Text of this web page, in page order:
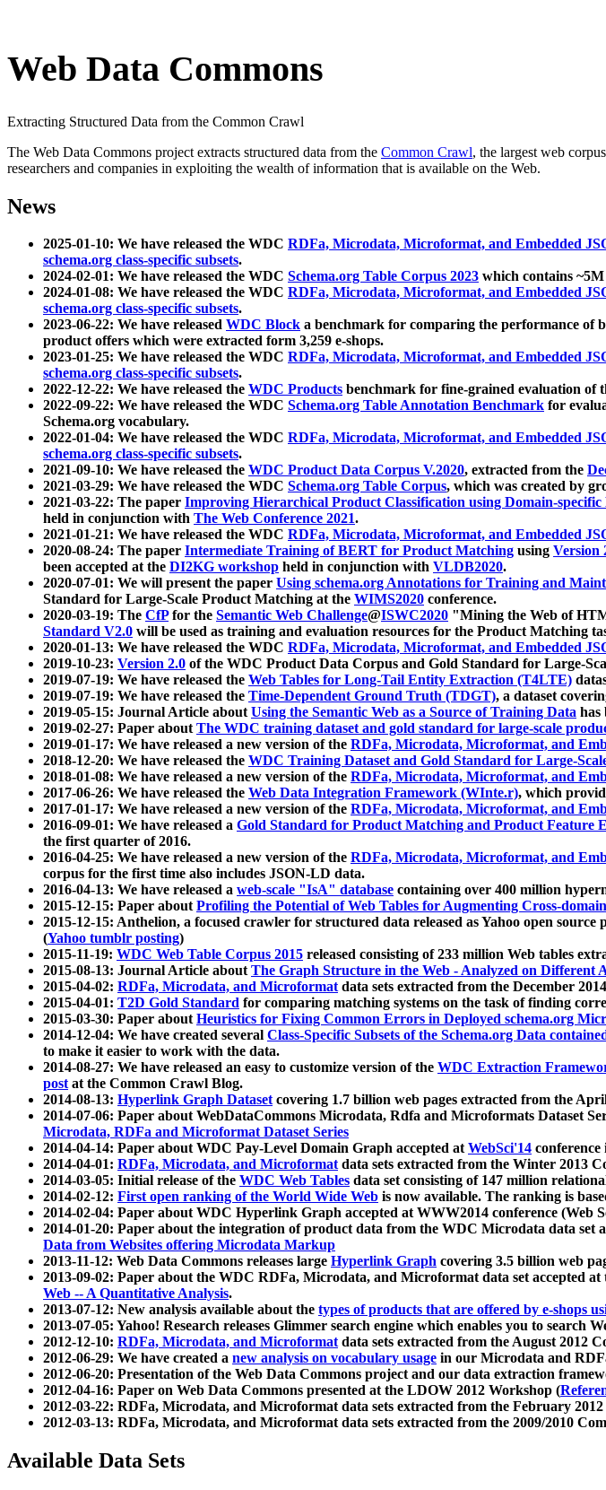
Web Data Commons
Extracting Structured Data from the Common Crawl
The Web Data Commons project extracts structured data from the Common Crawl, the largest web
researchers and companies in exploiting the wealth of information that is available on the Web.
News
2025-01-10: We have released the WDC RDFa, Microdata, Microformat, and Embedded
schema.org class-specific subsets.
2024-02-01: We have released the WDC Schema.org Table Corpus 2023 which contains
2024-01-08: We have released the WDC RDFa, Microdata, Microformat, and Embedded
schema.org class-specific subsets.
2023-06-22: We have released WDC Block a benchmark for comparing the performance of
product offers which were extracted form 3,259 e-shops.
2023-01-25: We have released the WDC RDFa, Microdata, Microformat, and Embedded
schema.org class-specific subsets.
2022-12-22: We have released the WDC Products benchmark for fine-grained evaluation of
2022-09-22: We have released the WDC Schema.org Table Annotation Benchmark for
Schema.org vocabulary.
2022-01-04: We have released the WDC RDFa, Microdata, Microformat, and Embedded
schema.org class-specific subsets.
2021-09-10: We have released the WDC Product Data Corpus V.2020, extracted from the
2021-03-29: We have released the WDC Schema.org Table Corpus, which was created by
2021-03-22: The paper Improving Hierarchical Product Classification using Domain-
held in conjunction with The Web Conference 2021.
2021-01-21: We have released the WDC RDFa, Microdata, Microformat, and Embedded
2020-08-24: The paper Intermediate Training of BERT for Product Matching using Version
been accepted at the DI2KG workshop held in conjunction with VLDB2020.
2020-07-01: We will present the paper Using schema.org Annotations for Training and
Standard for Large-Scale Product Matching at the WIMS2020 conference.
2020-03-19: The CfPfor the Semantic Web Challenge@ISWC2020 "Mining the Web of
Standard V2.0 will be used as training and evaluation resources for the Product Matching
2020-01-13: We have released the WDC RDFa, Microdata, Microformat, and Embedded
2019-10-23: Version 2.0 of the WDC Product Data Corpus and Gold Standard for Large-
2019-07-19: We have released the Web Tables for Long-Tail Entity Extraction (T4LTE)
2019-07-19: We have released the Time-Dependent Ground Truth (TDGT), a dataset
2019-05-15: Journal Article aboutUsing the Semantic Web as a Source of Training Data has
2019-02-27: Paper aboutThe WDC training dataset and gold standard for large-scale
2019-01-17: We have released a new version of the RDFa, Microdata, Microformat, and
2018-12-20: We have released the WDC Training Dataset and Gold Standard for Large-
2018-01-08: We have released a new version of the RDFa, Microdata, Microformat, and
2017-06-26: We have released the Web Data Integration Framework (WInte.r), which
2017-01-17: We have released a new version of the RDFa, Microdata, Microformat, and
2016-09-01: We have released a Gold Standard for Product Matching and Product Feature
the first quarter of 2016.
2016-04-25: We have released a new version of the RDFa, Microdata, Microformat, and
corpus for the first time also includes JSON-LD data.
2016-04-13: We have released a web-scale "IsA" database containing over 400 million
2015-12-15: Paper aboutProfiling the Potential of Web Tables for Augmenting Cross-
2015-12-15: Anthelion, a focused crawler for structured data released as Yahoo open
(Yahoo tumblr posting)
2015-11-19: WDC Web Table Corpus 2015 released consisting of 233 million Web tables
2015-08-13: Journal Article aboutThe Graph Structure in the Web - Analyzed on Different
2015-04-02: RDFa, Microdata, and Microformatdata sets extracted from the December
2015-04-01: T2D Gold Standard for comparing matching systems on the task of finding
2015-03-30: Paper aboutHeuristics for Fixing Common Errors in Deployed schema.org
2014-12-04: We have created several Class-Specific Subsets of the Schema.org Data
to make it easier to work with the data.
2014-08-27: We have released an easy to customize version of the WDC Extraction
postat the Common Crawl Blog.
2014-08-13: Hyperlink Graph Datasetcovering 1.7 billion web pages extracted from the
2014-07-06: Paper about WebDataCommons Microdata, Rdfa and Microformats Dataset
Microdata, RDFa and Microformat Dataset Series
2014-04-14: Paper about WDC Pay-Level Domain Graph accepted atWebSci'14
2014-04-01: RDFa, Microdata, and Microformatdata sets extracted from the Winter 2013
2014-03-05: Initial release of the WDC Web Tables data set consisting of 147 million
2014-02-12: First open ranking of the World Wide Web is now available. The ranking is
2014-02-04: Paper about WDC Hyperlink Graph accepted at WWW2014 conference (Web
2014-01-20: Paper about the integration of product data from the WDC Microdata data set
Data from Websites offering Microdata Markup
2013-11-12: Web Data Commons releases large Hyperlink Graph covering 3.5 billion web
2013-09-02: Paper about the WDC RDFa, Microdata, and Microformat data set accepted at
Web -- A Quantitative Analysis.
2013-07-12: New analysis available about the types of products that are offered by e-shops
2013-07-05: Yahoo! Research releases Glimmer search engine which enables you to search
2012-12-10: RDFa, Microdata, and Microformatdata sets extracted from the August 2012
2012-06-29: We have created a new analysis on vocabulary usage in our Microdata and
2012-06-20: Presentation of the Web Data Commons project and our data extraction
2012-04-16: Paper on Web Data Commons presented at the LDOW 2012 Workshop (
2012-03-22: RDFa, Microdata, and Microformat data sets extracted from the February
2012-03-13: RDFa, Microdata, and Microformat data sets extracted from the 2009/2010
Available Data Sets